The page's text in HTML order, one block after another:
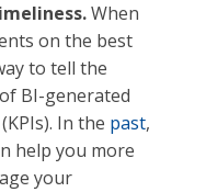
When
on the best
to tell the
BI-generated
In the past,
help you more
your